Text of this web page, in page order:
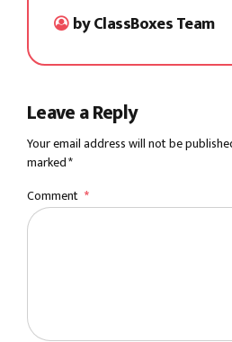
by ClassBoxes Team
Leave a Reply
Your email address will not be
marked *
Comment *